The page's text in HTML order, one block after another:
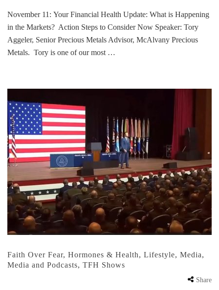
November 11: Your Financial Health Update: What is Happening
in the Markets? Action Steps to Consider Now Speaker: Tory
Aggeler, Senior Precious Metals Advisor, McAlvany Precious
Metals. Tory is one of our most …
Faith Over Fear, Hormones & Health, Lifestyle, Media,
Media and Podcasts, TFH Shows
Share